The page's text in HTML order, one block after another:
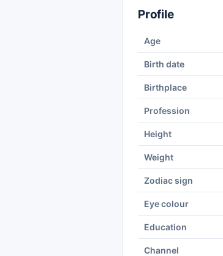
Profile
Age
Birth date
Birthplace
Profession
Height
Weight
Zodiac sign
Eye colour
Education
Channel